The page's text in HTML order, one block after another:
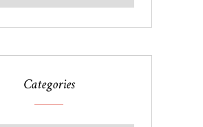
Categories